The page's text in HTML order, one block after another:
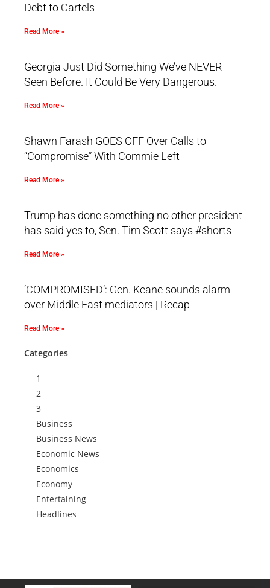
Debt to Cartels
Read More »
Georgia Just Did Something We’ve NEVER
Seen Before. It Could Be Very Dangerous.
Read More »
Shawn Farash GOES OFF Over Calls to
“Compromise” With Commie Left
Read More »
Trump has done something no other president
has said yes to, Sen. Tim Scott says #shorts
Read More »
‘COMPROMISED’: Gen. Keane sounds alarm
over Middle East mediators | Recap
Read More »
Categories
1
2
3
Business
Business News
Economic News
Economics
Economy
Entertaining
Headlines